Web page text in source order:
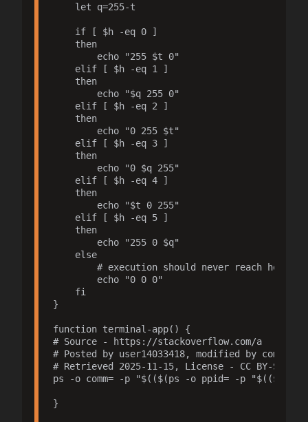
    let q=255-t
    if [ $h -eq 0 ]
    then
        echo "255 $t 0"
    elif [ $h -eq 1 ]
    then
        echo "$q 255 0"
    elif [ $h -eq 2 ]
    then
        echo "0 255 $t"
    elif [ $h -eq 3 ]
    then
        echo "0 $q 255"
    elif [ $h -eq 4 ]
    then
        echo "$t 0 255"
    elif [ $h -eq 5 ]
    then
        echo "255 0 $q"
    else
        # execution should never reach here
        echo "0 0 0"
    fi
}
function terminal-app() {
# Source - https://stackoverflow.com/a
# Posted by user14033418, modified by
# Retrieved 2025-11-15, License - CC BY-SA 4.0
ps -o comm= -p "$(($(ps -o ppid= -p
}